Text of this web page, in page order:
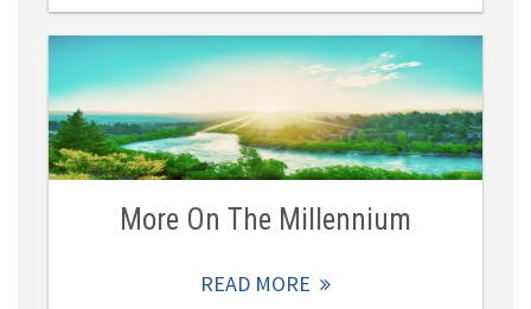
More On The Millennium
READ MORE